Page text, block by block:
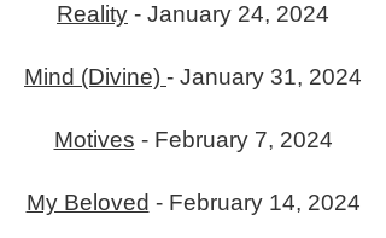
Reality - January 24, 2024
Mind (Divine) - January 31, 2024
Motives - February 7, 2024
My Beloved - February 14, 2024